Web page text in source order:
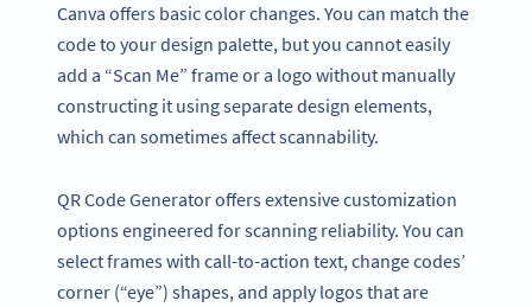
Canva offers basic color changes. You can match the
code to your design palette, but you cannot easily
add a “Scan Me” frame or a logo without manually
constructing it using separate design elements,
which can sometimes affect scannability.
QR Code Generator offers extensive customization
options engineered for scanning reliability. You can
select frames with call-to-action text, change codes’
corner (“eye”) shapes, and apply logos that are